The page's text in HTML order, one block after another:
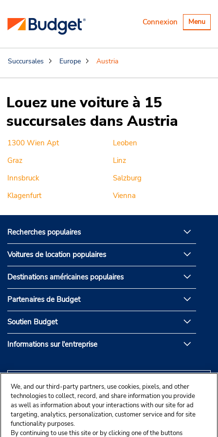
Basculer
la
Menu
Connexion
Succursales Europe Austria
Louez une voiture à 15
succursales dans Austria
1300 Wien Apt
Graz
Innsbruck
Klagenfurt
Leoben
Linz
Salzburg
Vienna
Recherches populaires
Voitures de location populaires
Destinations américaines populaires
Partenaires de Budget
Soutien Budget
Informations sur l'entreprise
We, and our third-party partners, use cookies, pixels, and other
technologies to collect, record, and share information you provide
as well as information about your interactions with our site for ad
targeting, analytics, personalization, customer service and for site
functionality purposes.
By continuing to use this site or by clicking one of the buttons